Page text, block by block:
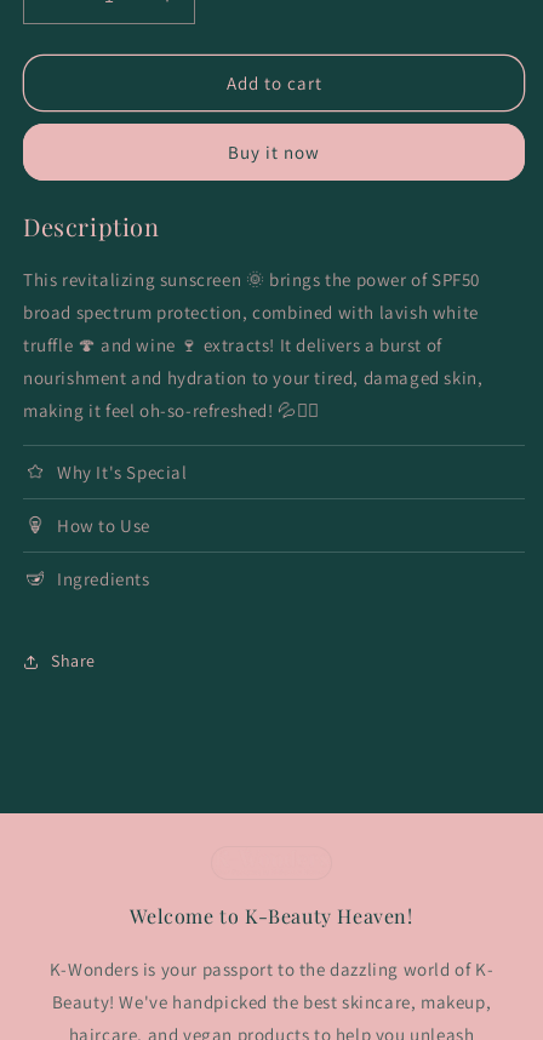
Decrease
quantity
for
Essence
Increase
quantity
for
Waterful
Essence
Add to cart
Buy it now
Description
This revitalizing sunscreen 🌞 brings the power of SPF50
broad spectrum protection, combined with lavish white
truffle 🍄 and wine 🍷 extracts! It delivers a burst of
nourishment and hydration to your tired, damaged skin,
making it feel oh-so-refreshed! 💦💁‍♀️
Why It's Special
How to Use
Ingredients
Share
Welcome to K-Beauty Heaven!
K-Wonders is your passport to the dazzling world of K-
Beauty! We've handpicked the best skincare, makeup,
haircare, and vegan products to help you unleash